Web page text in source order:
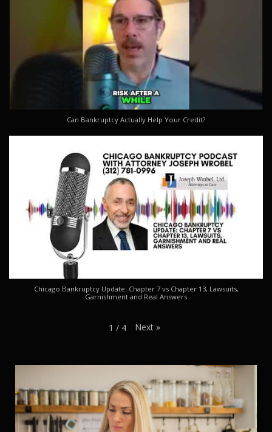
Can Bankruptcy Actually Help Your Credit?
Chicago Bankruptcy Update: Chapter 7 vs Chapter 13, Lawsuits,
Garnishment and Real Answers
1 / 4 Next »